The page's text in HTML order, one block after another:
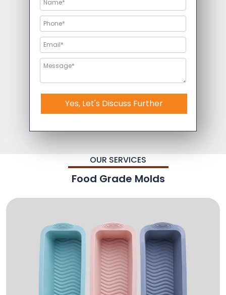
Yes, Let's Discuss Further
OUR SERVICES
Food Grade Molds